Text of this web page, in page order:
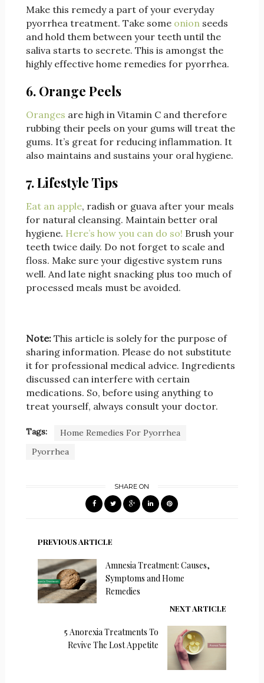
Make this remedy a part of your everyday
pyorrhea treatment. Take some onionseeds
and hold them between your teeth until the
saliva starts to secrete. This is amongst the
highly effective home remedies for pyorrhea.
6. Orange Peels
Oranges are high in Vitamin C and therefore
rubbing their peels on your gums will treat the
gums. It’s great for reducing inflammation. It
also maintains and sustains your oral hygiene.
7. Lifestyle Tips
Eat an apple, radish or guava after your meals
for natural cleansing. Maintain better oral
hygiene. Here’s how you can do so! Brush your
teeth twice daily. Do not forget to scale and
floss. Make sure your digestive system runs
well. And late night snacking plus too much of
processed meals must be avoided.
Note:This article is solely for the purpose of
sharing information. Please do not substitute
it for professional medical advice. Ingredients
discussed can interfere with certain
medications. So, before using anything to
treat yourself, always consult your doctor.
Tags:
Home Remedies For Pyorrhea
Pyorrhea
SHARE ON
PREVIOUS ARTICLE
Amnesia Treatment: Causes,
Symptoms and Home
Remedies
NEXT ARTICLE
5 Anorexia Treatments To
Revive The Lost Appetite